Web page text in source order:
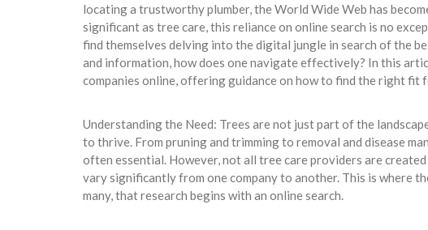
locating a trustworthy plumber, the World Wide Web has
significant as tree care, this reliance on online search is no
find themselves delving into the digital jungle in search of the
and information, how does one navigate effectively? In this
companies online, offering guidance on how to find the right fit
Understanding the Need: Trees are not just part of the
to thrive. From pruning and trimming to removal and disease
often essential. However, not all tree care providers are
vary significantly from one company to another. This is where
many, that research begins with an online search.